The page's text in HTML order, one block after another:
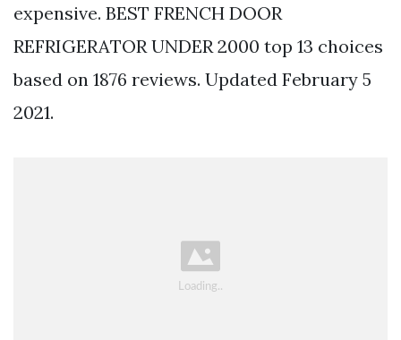
expensive. BEST FRENCH DOOR
REFRIGERATOR UNDER 2000 top 13 choices
based on 1876 reviews. Updated February 5
2021.